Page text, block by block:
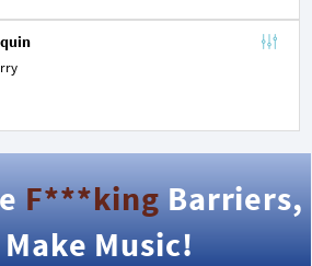
F***kingBarriers,
Music!